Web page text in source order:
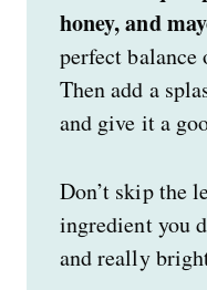
honey, and
perfect balance
Then add a
and give it a
Don’t skip the
ingredient you
and really